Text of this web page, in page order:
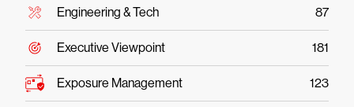
Engineering & Tech 87
Executive Viewpoint 181
Exposure Management 123